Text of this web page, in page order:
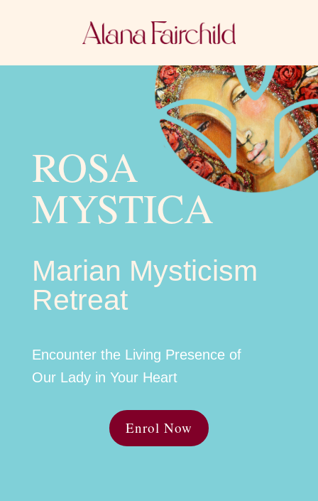
ROSA
MYSTICA
Marian Mysticism
Retreat
Encounter the Living Presence of
Our Lady in Your Heart
Enrol Now